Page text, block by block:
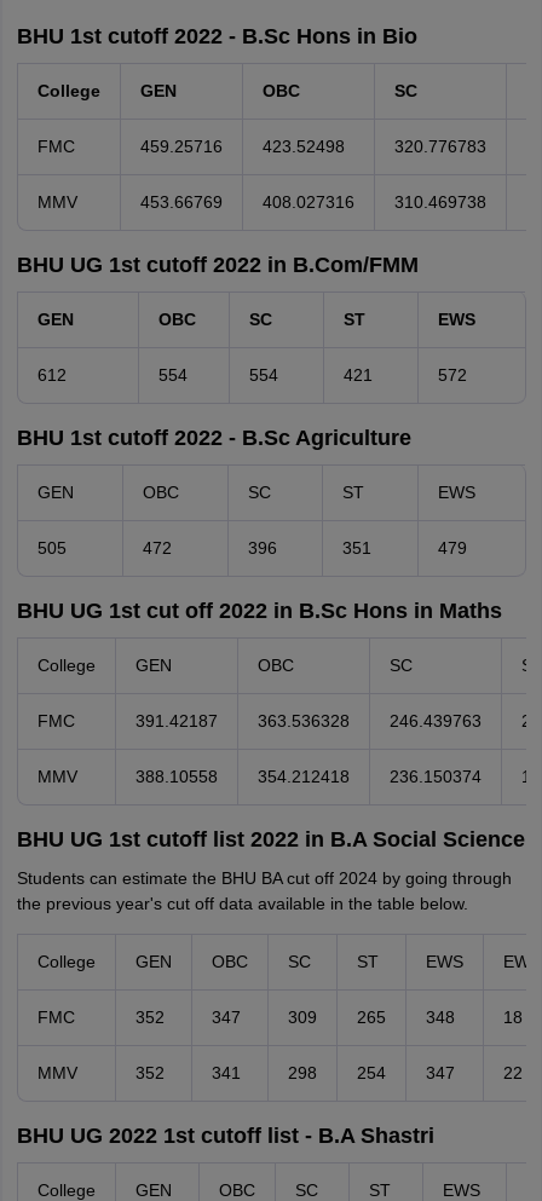
BHU 1st cutoff 2022 - B.Sc Hons in Bio
College GEN OBC SC
FMC 459.25716 423.52498 320.776783
MMV 453.66769 408.027316 310.469738
BHU UG 1st cutoff 2022 in B.Com/FMM
GEN OBC SC ST EWS
612 554 554 421 572
BHU 1st cutoff 2022 - B.Sc Agriculture
GEN OBC SC ST EWS
505 472 396 351 479
BHU UG 1st cut off 2022 in B.Sc Hons in Maths
College GEN OBC SC ST
FMC 391.42187 363.536328 246.439763
MMV 388.10558 354.212418 236.150374
BHU UG 1st cutoff list 2022 in B.A Social Science
Students can estimate the BHU BA cut off 2024 by going through
the previous year's cut off data available in the table below.
College GEN OBC SC ST EWS EW
FMC 352 347 309 265 348 18
MMV 352 341 298 254 347 22
BHU UG 2022 1st cutoff list - B.A Shastri
College GEN OBC SC ST EWS